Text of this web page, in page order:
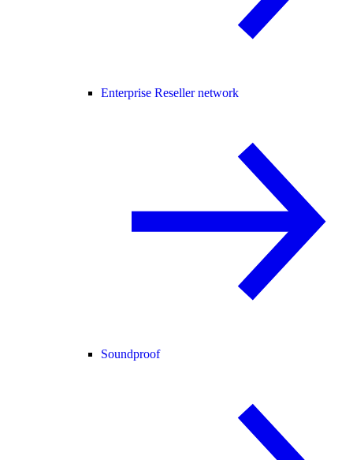
Enterprise Reseller network
Soundproof